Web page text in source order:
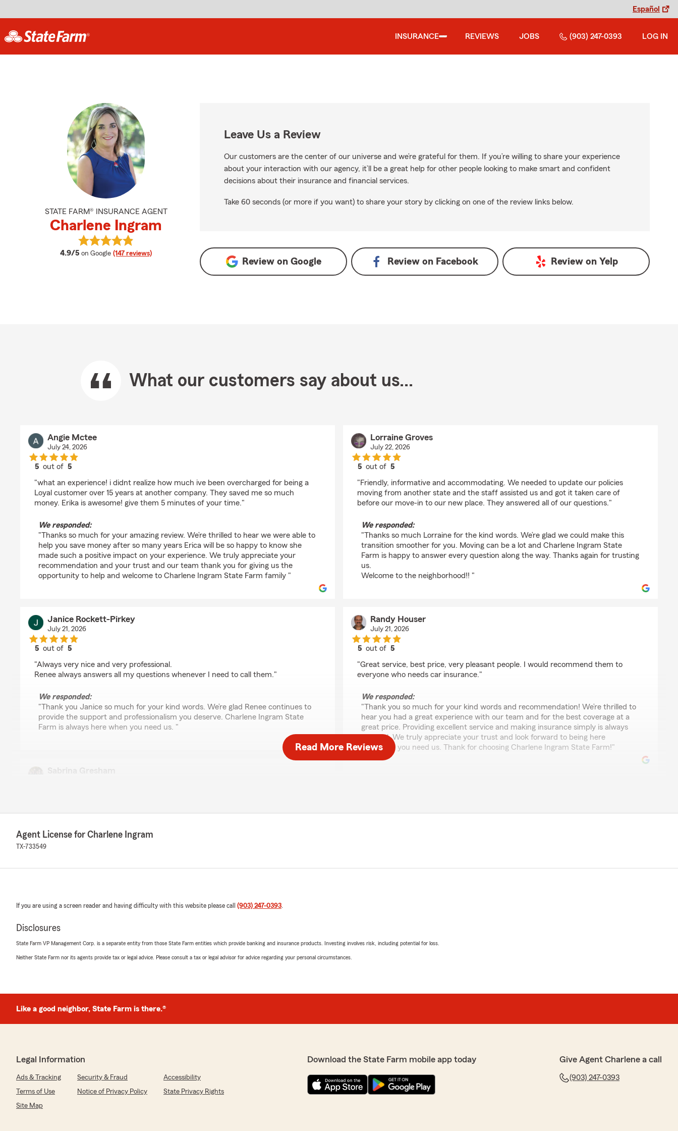
Español
INSURANCE REVIEWS JOBS (903) 247-0393 LOG IN
STATE FARM® INSURANCE AGENT
Charlene Ingram
4.9/5 average rating
on Google (147 reviews)
View Charlene Ingram's reviews on Google
Leave Us a Review
Our customers are the center of our universe and we’re grateful for them. If you’re willing to share your experience
about your interaction with our agency, it’ll be a great help for other people looking to make smart and confident
decisions about their insurance and financial services.
Take 60 seconds (or more if you want) to share your story by clicking on one of the review links below.
Review on Google Review on Facebook Review on Yelp
What our customers say about us...
Angie Mctee
July 24, 2026
5 out of5
"what an experience! i didnt realize how much ive been overcharged for being a
Loyal customer over 15 years at another company. They saved me so much
money. Erika is awesome! give them 5 minutes of your time."
We responded:
"Thanks so much for your amazing review. We’re thrilled to hear we were able to
help you save money after so many years Erica will be so happy to know she
made such a positive impact on your experience. We truly appreciate your
recommendation and your trust and our team thank you for giving us the
opportunity to help and welcome to Charlene Ingram State Farm family "
Janice Rockett-Pirkey
July 21, 2026
5 out of5
"Always very nice and very professional.
Renee always answers all my questions whenever I need to call them."
We responded:
"Thank you Janice so much for your kind words. We’re glad Renee continues to
provide the support and professionalism you deserve. Charlene Ingram State
Farm is always here when you need us. "
"Renee Dumas has been very helpful in getting my claim started and saving me
We responded:
Renee has been so supportive and that your claim is off to a good start. "
Makinzie Branson
5out of5
"Erika was extremely helpful, attentive, and knowledgeable. We switched our
We responded:
Terri Thibodeaux
May 22, 2026
Lorraine Groves
July 22, 2026
5 out of5
"Friendly, informative and accommodating. We needed to update our policies
moving from another state and the staff assisted us and got it taken care of
before our move-in to our new place. They answered all of our questions."
We responded:
"Thanks so much Lorraine for the kind words. We’re glad we could make this
transition smoother for you. Moving can be a lot and Charlene Ingram State
Farm is happy to answer every question along the way. Thanks again for trusting
us.
Welcome to the neighborhood!! "
Randy Houser
July 21, 2026
5 out of5
"Great service, best price, very pleasant people. I would recommend them to
everyone who needs car insurance."
We responded:
"Thank you so much for your kind words and recommendation! We’re thrilled to
hear you had a great experience with our team and for the best coverage at a
great price. Providing excellent service and making insurance simply is always
our goal. We truly appreciate your trust and look forward to being here
whenever you need us. Thank for choosing Charlene Ingram State Farm!"
"Good morning JM, we work to make your experience with us as easy as
June 4, 2026
Rhonda Thurman
June 2, 2026
5out of5
Read More Reviews
Agent License for Charlene Ingram
TX-733549
If you are using a screen reader and having difficulty with this website please call (903) 247-0393.
Disclosures
State Farm VP Management Corp. is a separate entity from those State Farm entities which provide banking and insurance products. Investing involves risk, including potential for loss.
Neither State Farm nor its agents provide tax or legal advice. Please consult a tax or legal advisor for advice regarding your personal circumstances.
Like a good neighbor, State Farm is there.®
Legal Information
Ads & Tracking Security & Fraud
Accessibility
Terms of Use
Notice of Privacy Policy
State Privacy Rights
Site Map
Download the State Farm mobile app today Give Agent Charlene a call
(903) 247-0393